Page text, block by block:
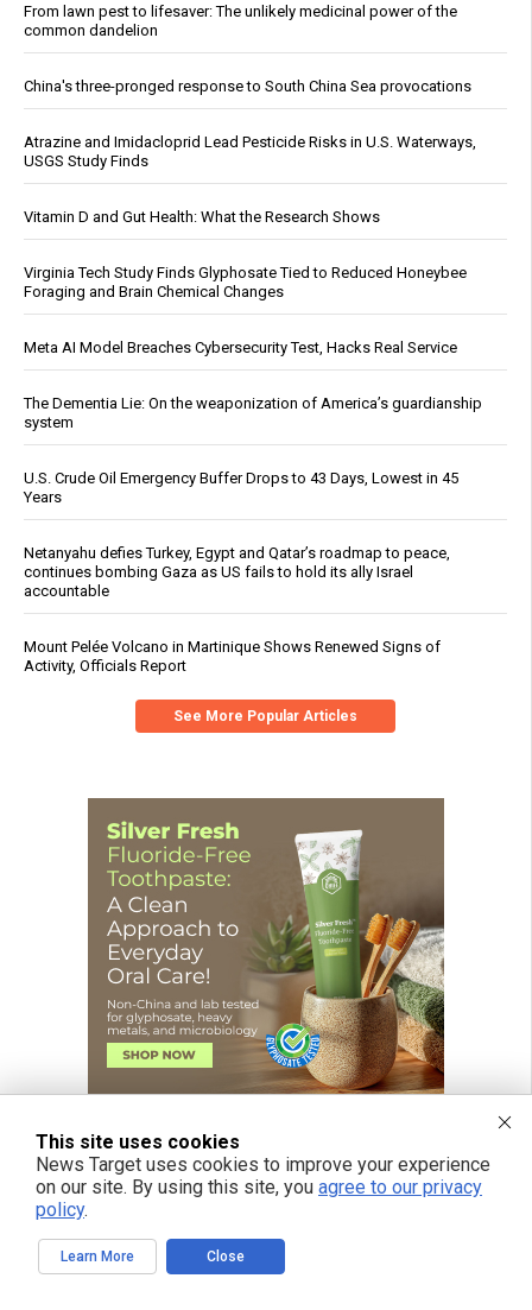
From lawn pest to lifesaver: The unlikely medicinal power of the
common dandelion
China's three-pronged response to South China Sea provocations
Atrazine and Imidacloprid Lead Pesticide Risks in U.S. Waterways,
USGS Study Finds
Vitamin D and Gut Health: What the Research Shows
Virginia Tech Study Finds Glyphosate Tied to Reduced Honeybee
Foraging and Brain Chemical Changes
Meta AI Model Breaches Cybersecurity Test, Hacks Real Service
The Dementia Lie: On the weaponization of America’s guardianship
system
U.S. Crude Oil Emergency Buffer Drops to 43 Days, Lowest in 45
Years
Netanyahu defies Turkey, Egypt and Qatar’s roadmap to peace,
continues bombing Gaza as US fails to hold its ally Israel
accountable
Mount Pelée Volcano in Martinique Shows Renewed Signs of
Activity, Officials Report
See More Popular Articles
This site uses cookies
News Target uses cookies to improve your experience
on our site. By using this site, you agree to our privacy
policy.
Learn More Close